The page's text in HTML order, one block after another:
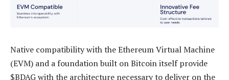
Native compatibility with the Ethereum Virtual Machine
(EVM) and a foundation built on Bitcoin itself provide
$BDAG with the architecture necessary to deliver on the